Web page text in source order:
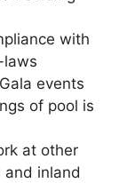
with
laws
events
of pool is
at other
inland